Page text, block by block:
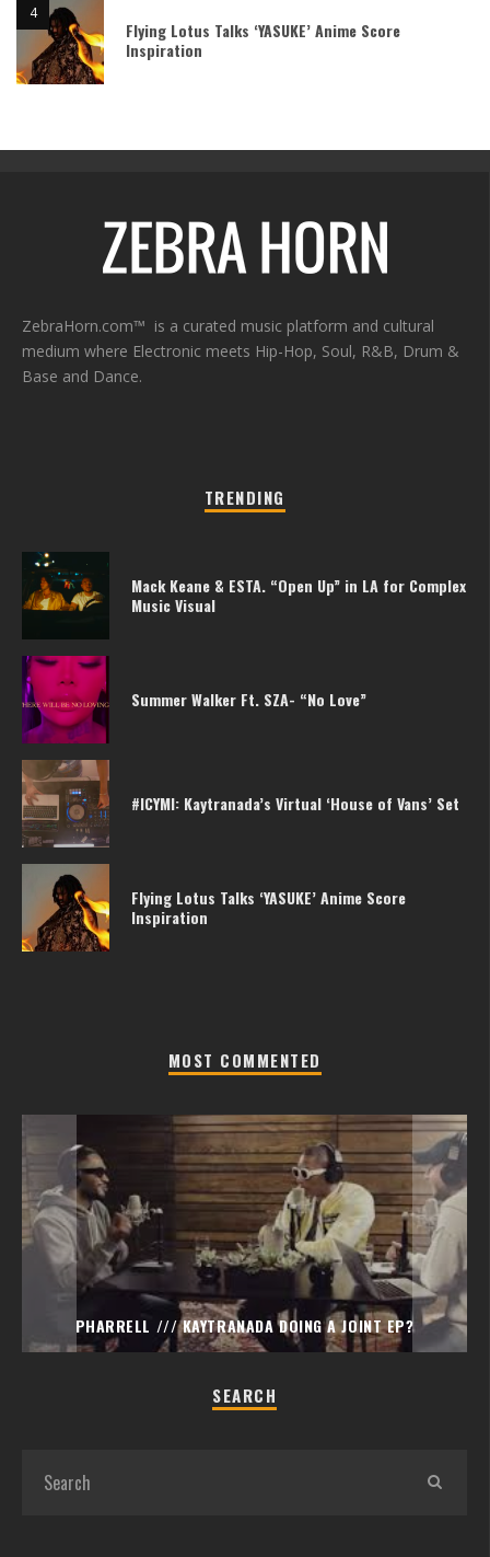
Flying Lotus Talks ‘YASUKE’ Anime Score
Inspiration
ZebraHorn.com™ is a curated music platform and cultural
medium where Electronic meets Hip-Hop, Soul, R&B, Drum &
Base and Dance.
TRENDING
Mack Keane & ESTA. “Open Up” in LA for Complex
Music Visual
Summer Walker Ft. SZA- “No Love”
#ICYMI: Kaytranada’s Virtual ‘House of Vans’ Set
Flying Lotus Talks ‘YASUKE’ Anime Score
Inspiration
MOST COMMENTED
PHARRELL /// KAYTRANADA DOING A JOINT EP?
SEARCH